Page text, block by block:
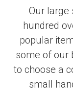
Our large
hundred
popular
some of our
to choose a
small